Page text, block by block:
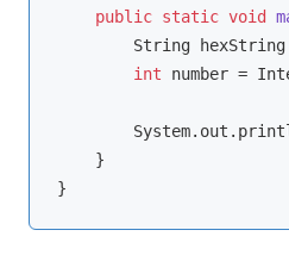
public static void
String hexString
int number =
    }